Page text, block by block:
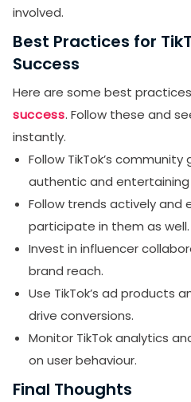
involved.
Best Practices for
Success
Here are some best
success. Follow these and
instantly.
Follow TikTok’s
authentic and
Follow trends actively and
participate in them as well.
Invest in influencer
brand reach.
Use TikTok’s ad products
drive conversions.
Monitor TikTok analytics
on user behaviour.
Final Thoughts